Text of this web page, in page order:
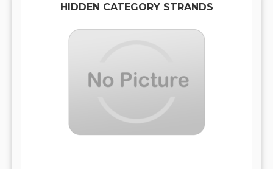
HIDDEN CATEGORY STRANDS